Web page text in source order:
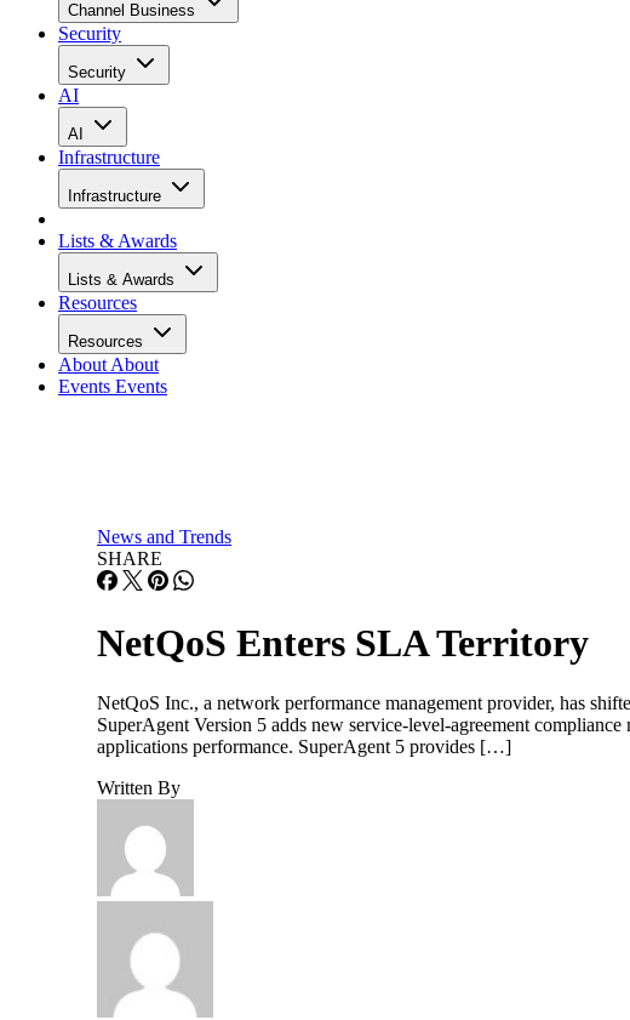
Channel Business
Security
Security
AI
AI
Infrastructure
Infrastructure
Lists & Awards
Lists & Awards
Resources
Resources
About About
Events Events
News and Trends
SHARE
NetQoS Enters SLA Territory
NetQoS Inc., a network performance management provider, has
SuperAgent Version 5 adds new service-level-agreement
applications performance. SuperAgent 5 provides […]
Written By